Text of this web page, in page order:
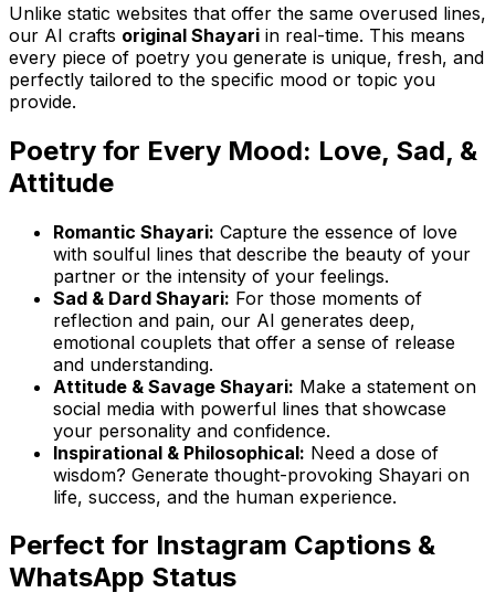
Unlike static websites that offer the same overused lines,
our AI crafts original Shayari in real-time. This means
every piece of poetry you generate is unique, fresh, and
perfectly tailored to the specific mood or topic you
provide.
Poetry for Every Mood: Love, Sad, &
Attitude
Romantic Shayari: Capture the essence of love
with soulful lines that describe the beauty of your
partner or the intensity of your feelings.
Sad & Dard Shayari: For those moments of
reflection and pain, our AI generates deep,
emotional couplets that offer a sense of release
and understanding.
Attitude & Savage Shayari: Make a statement on
social media with powerful lines that showcase
your personality and confidence.
Inspirational & Philosophical: Need a dose of
wisdom? Generate thought-provoking Shayari on
life, success, and the human experience.
Perfect for Instagram Captions &
WhatsApp Status